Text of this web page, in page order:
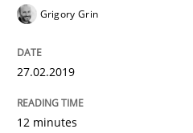
Written byThijmen de Gooijer
READ ARTICLE
Grigory Grin
27.02.2019
12 minutes